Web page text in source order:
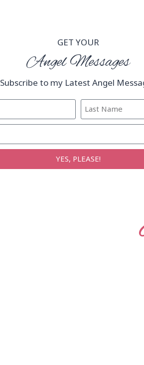
GET YOUR
Angel Messages
Subscribe to my Latest Angel
YES, PLEASE!